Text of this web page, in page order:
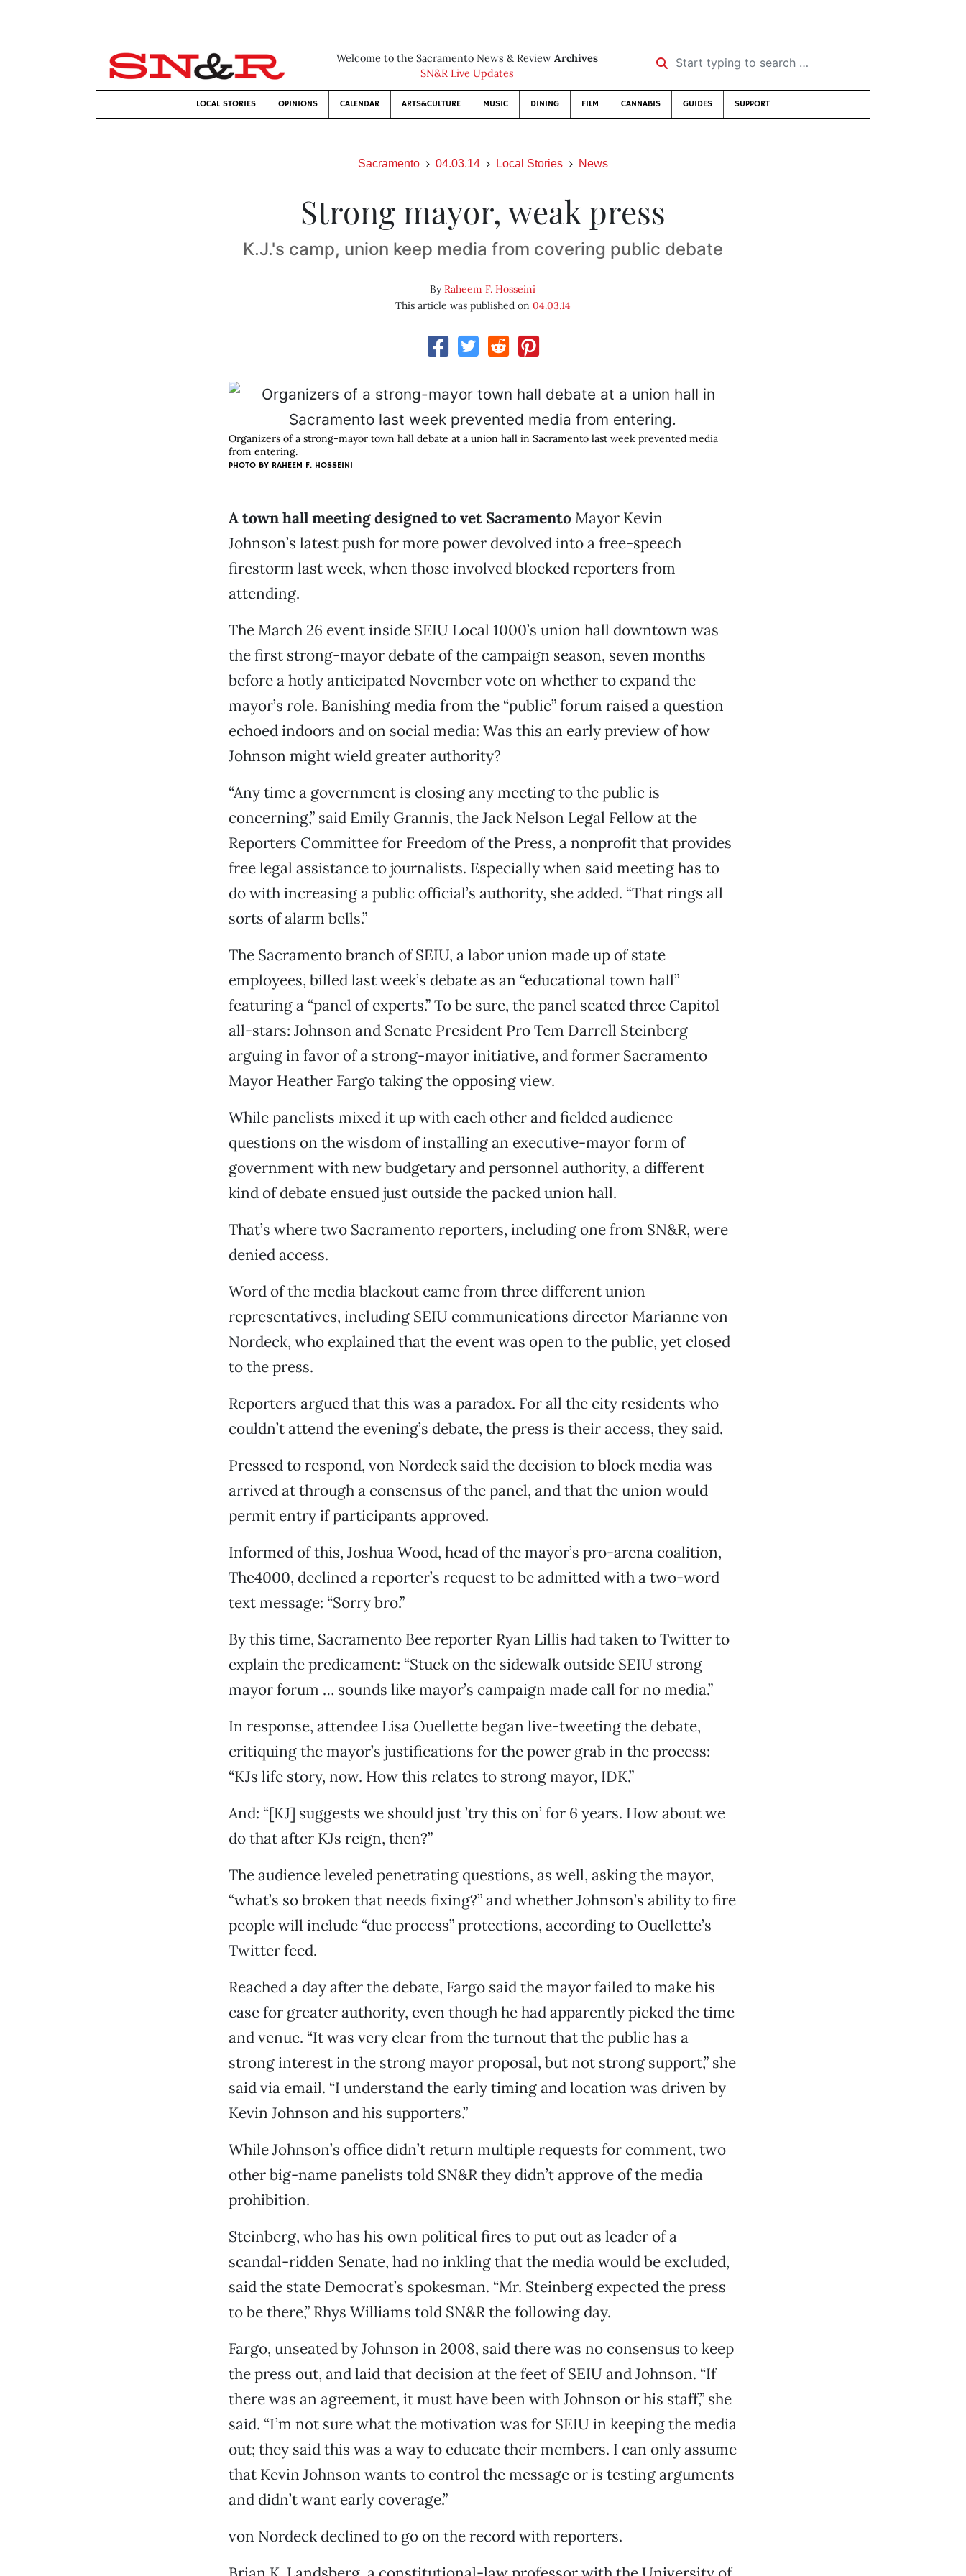
Welcome to the Sacramento News & Review Archives
SN&R Live Updates
Start typing to search …
LOCAL STORIES OPINIONS CALENDAR ARTS&CULTURE MUSIC DINING FILM CANNABIS GUIDES SUPPORT
Sacramento 04.03.14 Local Stories News
Strong mayor, weak press
K.J.'s camp, union keep media from covering public debate
ByRaheem F. Hosseini
This article was published on 04.03.14
Organizers of a strong-mayor town hall debate at a union hall in Sacramento last week prevented media
from entering.
PHOTO BY RAHEEM F. HOSSEINI
A town hall meeting designed to vet Sacramento Mayor Kevin
Johnson’s latest push for more power devolved into a free-speech
firestorm last week, when those involved blocked reporters from
attending.
The March 26 event inside SEIU Local 1000’s union hall downtown was
the first strong-mayor debate of the campaign season, seven months
before a hotly anticipated November vote on whether to expand the
mayor’s role. Banishing media from the “public” forum raised a question
echoed indoors and on social media: Was this an early preview of how
Johnson might wield greater authority?
“Any time a government is closing any meeting to the public is
concerning,” said Emily Grannis, the Jack Nelson Legal Fellow at the
Reporters Committee for Freedom of the Press, a nonprofit that provides
free legal assistance to journalists. Especially when said meeting has to
do with increasing a public official’s authority, she added. “That rings all
sorts of alarm bells.”
The Sacramento branch of SEIU, a labor union made up of state
employees, billed last week’s debate as an “educational town hall”
featuring a “panel of experts.” To be sure, the panel seated three Capitol
all-stars: Johnson and Senate President Pro Tem Darrell Steinberg
arguing in favor of a strong-mayor initiative, and former Sacramento
Mayor Heather Fargo taking the opposing view.
While panelists mixed it up with each other and fielded audience
questions on the wisdom of installing an executive-mayor form of
government with new budgetary and personnel authority, a different
kind of debate ensued just outside the packed union hall.
That’s where two Sacramento reporters, including one from SN&R, were
denied access.
Word of the media blackout came from three different union
representatives, including SEIU communications director Marianne von
Nordeck, who explained that the event was open to the public, yet closed
to the press.
Reporters argued that this was a paradox. For all the city residents who
couldn’t attend the evening’s debate, the press is their access, they said.
Pressed to respond, von Nordeck said the decision to block media was
arrived at through a consensus of the panel, and that the union would
permit entry if participants approved.
Informed of this, Joshua Wood, head of the mayor’s pro-arena coalition,
The4000, declined a reporter’s request to be admitted with a two-word
text message: “Sorry bro.”
By this time, Sacramento Bee reporter Ryan Lillis had taken to Twitter to
explain the predicament: “Stuck on the sidewalk outside SEIU strong
mayor forum … sounds like mayor’s campaign made call for no media.”
In response, attendee Lisa Ouellette began live-tweeting the debate,
critiquing the mayor’s justifications for the power grab in the process:
“KJs life story, now. How this relates to strong mayor, IDK.”
And: “[KJ] suggests we should just ’try this on’ for 6 years. How about we
do that after KJs reign, then?”
The audience leveled penetrating questions, as well, asking the mayor,
“what’s so broken that needs fixing?” and whether Johnson’s ability to fire
people will include “due process” protections, according to Ouellette’s
Twitter feed.
Reached a day after the debate, Fargo said the mayor failed to make his
case for greater authority, even though he had apparently picked the time
and venue. “It was very clear from the turnout that the public has a
strong interest in the strong mayor proposal, but not strong support,” she
said via email. “I understand the early timing and location was driven by
Kevin Johnson and his supporters.”
While Johnson’s office didn’t return multiple requests for comment, two
other big-name panelists told SN&R they didn’t approve of the media
prohibition.
Steinberg, who has his own political fires to put out as leader of a
scandal-ridden Senate, had no inkling that the media would be excluded,
said the state Democrat’s spokesman. “Mr. Steinberg expected the press
to be there,” Rhys Williams told SN&R the following day.
Fargo, unseated by Johnson in 2008, said there was no consensus to keep
the press out, and laid that decision at the feet of SEIU and Johnson. “If
there was an agreement, it must have been with Johnson or his staff,” she
said. “I’m not sure what the motivation was for SEIU in keeping the media
out; they said this was a way to educate their members. I can only assume
that Kevin Johnson wants to control the message or is testing arguments
and didn’t want early coverage.”
von Nordeck declined to go on the record with reporters.